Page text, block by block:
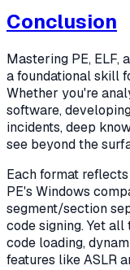
Conclusion
Mastering PE, ELF,
a foundational skill
Whether you're
software,
incidents, deep
see beyond the
Each format
PE's Windows
segment/section
code signing. Yet
code loading,
features like ASLR